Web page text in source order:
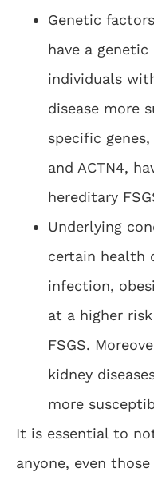
Genetic
have a
individuals
disease more
specific genes,
and ACTN4,
hereditary
Underlying
certain health
infection,
at a higher
FSGS.
kidney
more
It is essential to
anyone, even